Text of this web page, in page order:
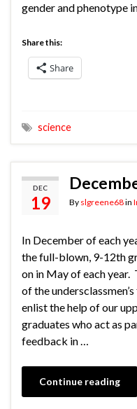
gender and phenotype
Share this:
Share
science
DEC
19 By slgreene68in
In December of each
the full-blown, 9-12th
on in May of each
of the
enlist the help of our
graduates who act as
feedback in …
Continue reading